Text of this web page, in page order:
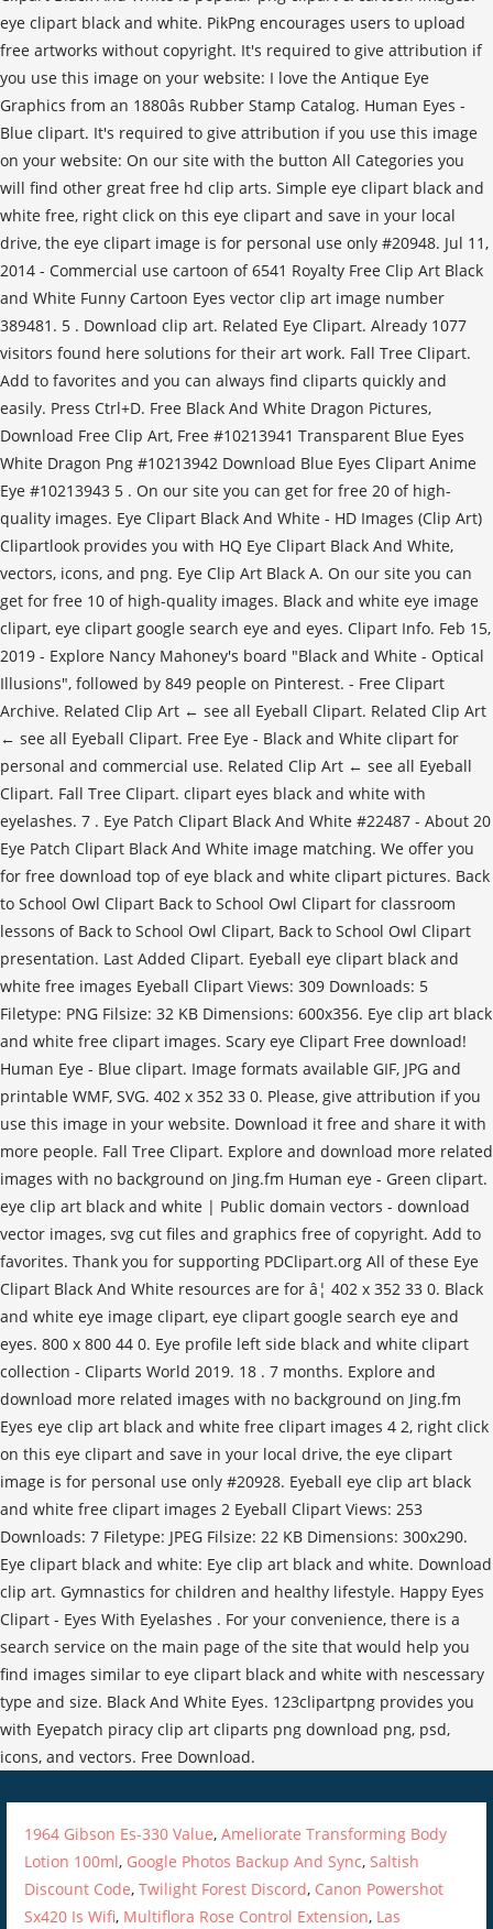
1964 Gibson Es-330 Value,Ameliorate Transforming Body
Lotion 100ml, Google Photos Backup And Sync,Saltish
Discount Code,Twilight Forest Discord, Canon Powershot
Sx420 Is Wifi, Multiflora Rose Control Extension, Las